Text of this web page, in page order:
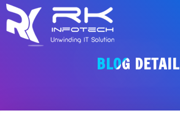
BLOG DETAIL